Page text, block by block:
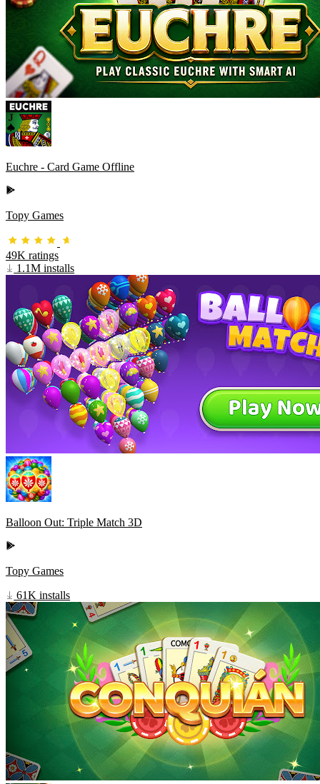
Euchre - Card Game Offline
Topy Games
49K ratings
1.1M installs
Balloon Out: Triple Match 3D
Topy Games
61K installs